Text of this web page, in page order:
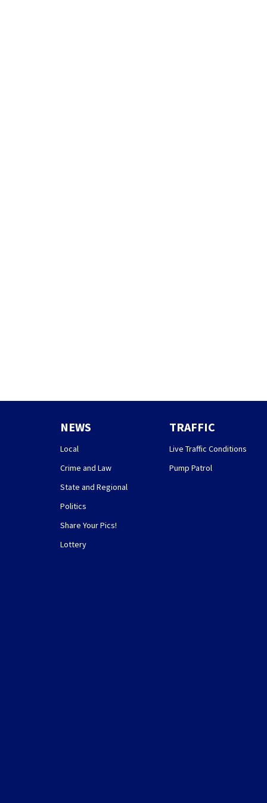
NEWS
Local
Crime and Law
State and Regional
Politics
Share Your Pics!
Lottery
TRAFFIC
Live Traffic Conditions
Pump Patrol